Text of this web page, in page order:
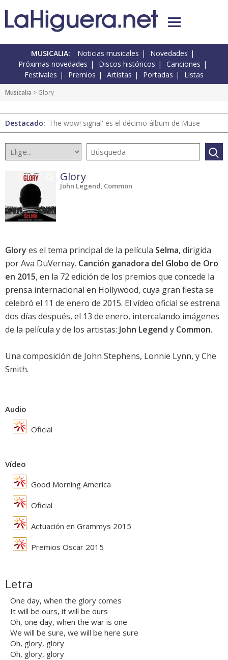
MUSICALIA: Noticias musicales
Novedades
Próximas novedades
Discos históricos
Canciones
Festivales
Premios Artistas Portadas Listas
Musicalia > Glory
Destacado: 'The wow! signal' es el décimo álbum de Muse
Glory
John Legend, Common
Glory es el tema principal de la película Selma, dirigida
por Ava DuVernay. Canción ganadora del Globo de Oro
en 2015, en la 72 edición de los premios que concede la
prensa internacional en Hollywood, cuya gran fiesta se
celebró el 11 de enero de 2015. El vídeo oficial se estrena
dos días después, el 13 de enero, intercalando imágenes
de la película y de los artistas: John Legend y Common.
Una composición de John Stephens, Lonnie Lynn, y Che
Smith.
Audio
Oficial
Vídeo
Good Morning America
Oficial
Actuación en Grammys 2015
Premios Oscar 2015
Letra
One day, when the glory comes
It will be ours, it will be ours
Oh, one day, when the war is one
We will be sure, we will be here sure
Oh, glory, glory
Oh, glory, glory